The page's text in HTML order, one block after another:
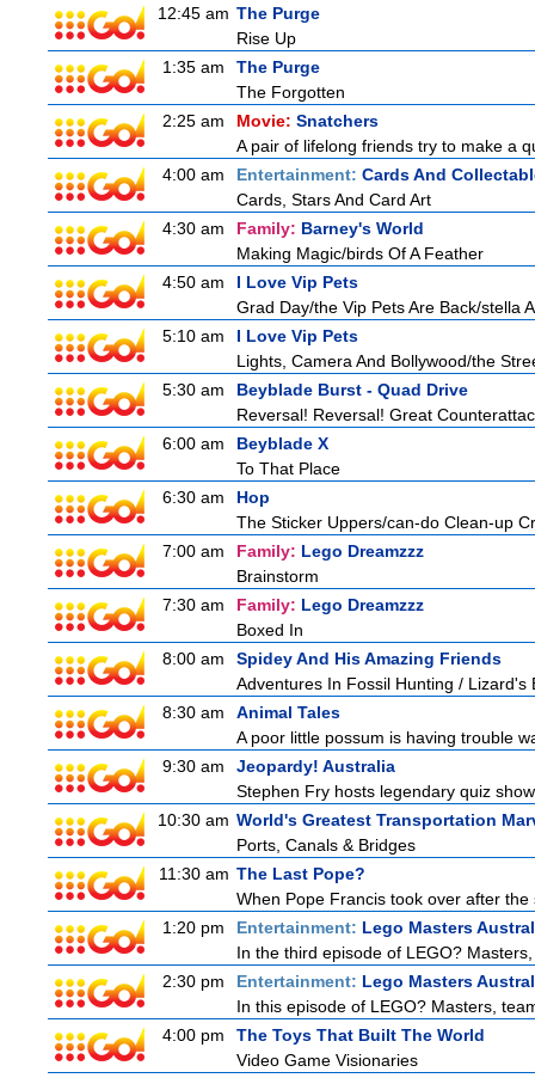
12:45 am The Purge
Rise Up
1:35 am
The Purge
The Forgotten
2:25 am
Movie: Snatchers
A pair of lifelong friends try to make a
4:00 am
Entertainment: Cards And
Cards, Stars And Card Art
4:30 am
Family: Barney's World
Making Magic/birds Of A Feather
4:50 am
I Love Vip Pets
Grad Day/the Vip Pets Are Back/stella
5:10 am
I Love Vip Pets
Lights, Camera And Bollywood/the
5:30 am
Beyblade Burst - Quad Drive
Reversal! Reversal! Great
6:00 am
Beyblade X
To That Place
6:30 am
Hop
The Sticker Uppers/can-do Clean-up
7:00 am
Family: Lego Dreamzzz
Brainstorm
7:30 am
Family: Lego Dreamzzz
Boxed In
8:00 am
Spidey And His Amazing Friends
Adventures In Fossil Hunting / Lizard's
8:30 am
Animal Tales
A poor little possum is having trouble
9:30 am
Jeopardy! Australia
Stephen Fry hosts legendary quiz
10:30 am World's Greatest Transportation
Ports, Canals & Bridges
11:30 am The Last Pope?
When Pope Francis took over after
1:20 pm
Entertainment: Lego Masters
In the third episode of LEGO?
2:30 pm
Entertainment: Lego Masters
In this episode of LEGO? Masters,
4:00 pm
The Toys That Built The World
Video Game Visionaries